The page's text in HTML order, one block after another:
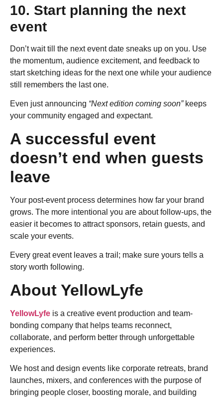
10. Start planning the next
event
Don’t wait till the next event date sneaks up on you. Use
the momentum, audience excitement, and feedback to
start sketching ideas for the next one while your audience
still remembers the last one.
Even just announcing “Next edition coming soon”keeps
your community engaged and expectant.
A successful event
doesn’t end when guests
leave
Your post-event process determines how far your brand
grows. The more intentional you are about follow-ups, the
easier it becomes to attract sponsors, retain guests, and
scale your events.
Every great event leaves a trail; make sure yours tells a
story worth following.
About YellowLyfe
YellowLyfe is a creative event production and team-
bonding company that helps teams reconnect,
collaborate, and perform better through unforgettable
experiences.
We host and design events like corporate retreats, brand
launches, mixers, and conferences with the purpose of
bringing people closer, boosting morale, and building